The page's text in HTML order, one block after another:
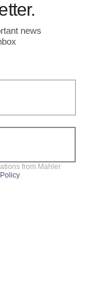
news
from Mahler
.